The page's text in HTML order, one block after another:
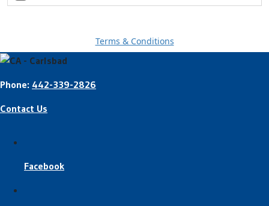
Terms & Conditions
Phone: 442-339-2826
Contact Us
Facebook